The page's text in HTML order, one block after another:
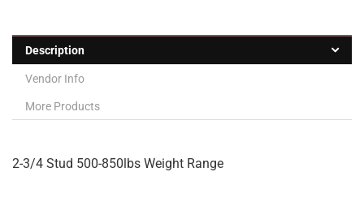
Description
Vendor Info
More Products
2-3/4 Stud 500-850lbs Weight Range